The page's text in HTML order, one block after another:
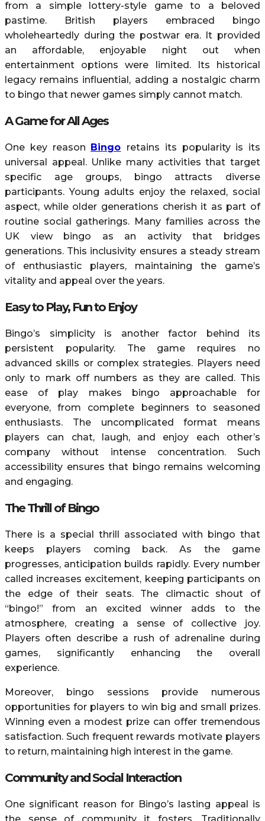
from a simple lottery-style game to a beloved
pastime. British players embraced bingo
wholeheartedly during the postwar era. It provided
an affordable, enjoyable night out when
entertainment options were limited. Its historical
legacy remains influential, adding a nostalgic charm
to bingo that newer games simply cannot match.
A Game for All Ages
One key reason Bingo retains its popularity is its
universal appeal. Unlike many activities that target
specific age groups, bingo attracts diverse
participants. Young adults enjoy the relaxed, social
aspect, while older generations cherish it as part of
routine social gatherings. Many families across the
UK view bingo as an activity that bridges
generations. This inclusivity ensures a steady stream
of enthusiastic players, maintaining the game’s
vitality and appeal over the years.
Easy to Play, Fun to Enjoy
Bingo’s simplicity is another factor behind its
persistent popularity. The game requires no
advanced skills or complex strategies. Players need
only to mark off numbers as they are called. This
ease of play makes bingo approachable for
everyone, from complete beginners to seasoned
enthusiasts. The uncomplicated format means
players can chat, laugh, and enjoy each other’s
company without intense concentration. Such
accessibility ensures that bingo remains welcoming
and engaging.
The Thrill of Bingo
There is a special thrill associated with bingo that
keeps players coming back. As the game
progresses, anticipation builds rapidly. Every number
called increases excitement, keeping participants on
the edge of their seats. The climactic shout of
“bingo!” from an excited winner adds to the
atmosphere, creating a sense of collective joy.
Players often describe a rush of adrenaline during
games, significantly enhancing the overall
experience.
Moreover, bingo sessions provide numerous
opportunities for players to win big and small prizes.
Winning even a modest prize can offer tremendous
satisfaction. Such frequent rewards motivate players
to return, maintaining high interest in the game.
Community and Social Interaction
One significant reason for Bingo’s lasting appeal is